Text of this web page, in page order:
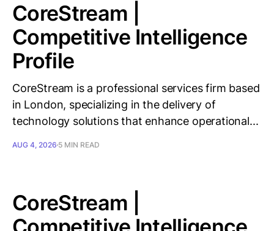
CoreStream |
Competitive Intelligence
Profile
CoreStream is a professional services firm based
in London, specializing in the delivery of
technology solutions that enhance operational...
AUG 4, 2026 5 MIN READ
CoreStream |